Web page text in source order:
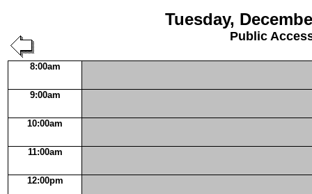
Tuesday,
Public
8:00am
9:00am
10:00am
11:00am
12:00pm